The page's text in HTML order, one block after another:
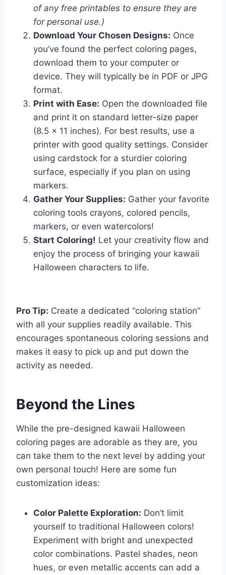
of any free printables to ensure they are
for personal use.)
Download Your Chosen Designs: Once
you’ve found the perfect coloring pages,
download them to your computer or
device. They will typically be in PDF or JPG
format.
Print with Ease: Open the downloaded file
and print it on standard letter-size paper
(8.5 x 11 inches). For best results, use a
printer with good quality settings. Consider
using cardstock for a sturdier coloring
surface, especially if you plan on using
markers.
Gather Your Supplies: Gather your favorite
coloring tools crayons, colored pencils,
markers, or even watercolors!
Start Coloring! Let your creativity flow and
enjoy the process of bringing your kawaii
Halloween characters to life.
Pro Tip: Create a dedicated “coloring station”
with all your supplies readily available. This
encourages spontaneous coloring sessions and
makes it easy to pick up and put down the
activity as needed.
Beyond the Lines
While the pre-designed kawaii Halloween
coloring pages are adorable as they are, you
can take them to the next level by adding your
own personal touch! Here are some fun
customization ideas:
Color Palette Exploration: Don’t limit
yourself to traditional Halloween colors!
Experiment with bright and unexpected
color combinations. Pastel shades, neon
hues, or even metallic accents can add a